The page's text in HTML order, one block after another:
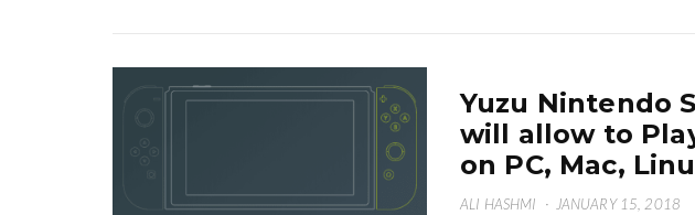
Yuzu Nintendo
will allow to
on PC, Mac,
ALI HASHMI · JANUARY 15, 2018